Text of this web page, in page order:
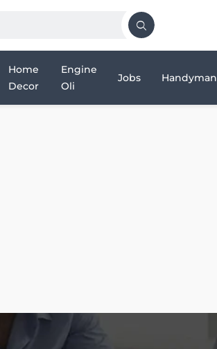
Home
Decor
Engine
Oli
Jobs Handyman